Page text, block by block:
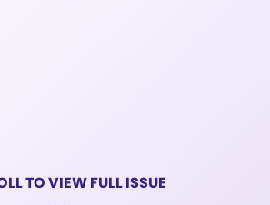
TO VIEW FULL ISSUE